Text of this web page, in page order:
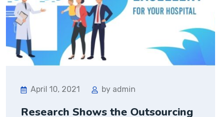
April 10, 2021 by admin
Research Shows the Outsourcing